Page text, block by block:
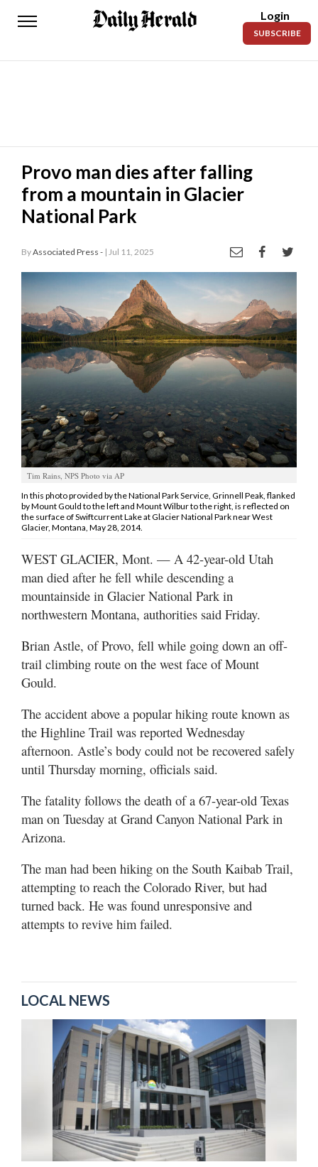
Daily
News
Lifestyles
Obituaries
Sanpete
County
Today’s
Paper
Manage
Your
Subscription
Contact
Us
Jobs
Public
Notices
Sanpete
Best
of
Valley
Login
SUBSCRIBE
Provo man dies after falling
from a mountain in Glacier
National Park
ByAssociated Press - | Jul 11, 2025
Tim Rains, NPS Photo via AP
In this photo provided by the National Park Service, Grinnell Peak, flanked
by Mount Gould to the left and Mount Wilbur to the right, is reflected on
the surface of Swiftcurrent Lake at Glacier National Park near West
Glacier, Montana, May 28, 2014.
WEST GLACIER, Mont. — A 42-year-old Utah
man died after he fell while descending a
mountainside in Glacier National Park in
northwestern Montana, authorities said Friday.
Brian Astle, of Provo, fell while going down an off-
trail climbing route on the west face of Mount
Gould.
The accident above a popular hiking route known as
the Highline Trail was reported Wednesday
afternoon. Astle’s body could not be recovered safely
until Thursday morning, officials said.
The fatality follows the death of a 67-year-old Texas
man on Tuesday at Grand Canyon National Park in
Arizona.
The man had been hiking on the South Kaibab Trail,
attempting to reach the Colorado River, but had
turned back. He was found unresponsive and
attempts to revive him failed.
LOCAL NEWS